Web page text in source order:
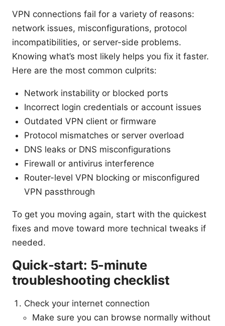
VPN connections fail for a variety of reasons:
network issues, misconfigurations, protocol
incompatibilities, or server-side problems.
Knowing what’s most likely helps you fix it faster.
Here are the most common culprits:
Network instability or blocked ports
Incorrect login credentials or account issues
Outdated VPN client or firmware
Protocol mismatches or server overload
DNS leaks or DNS misconfigurations
Firewall or antivirus interference
Router-level VPN blocking or misconfigured
VPN passthrough
To get you moving again, start with the quickest
fixes and move toward more technical tweaks if
needed.
Quick-start: 5-minute
troubleshooting checklist
Check your internet connection
Make sure you can browse normally without